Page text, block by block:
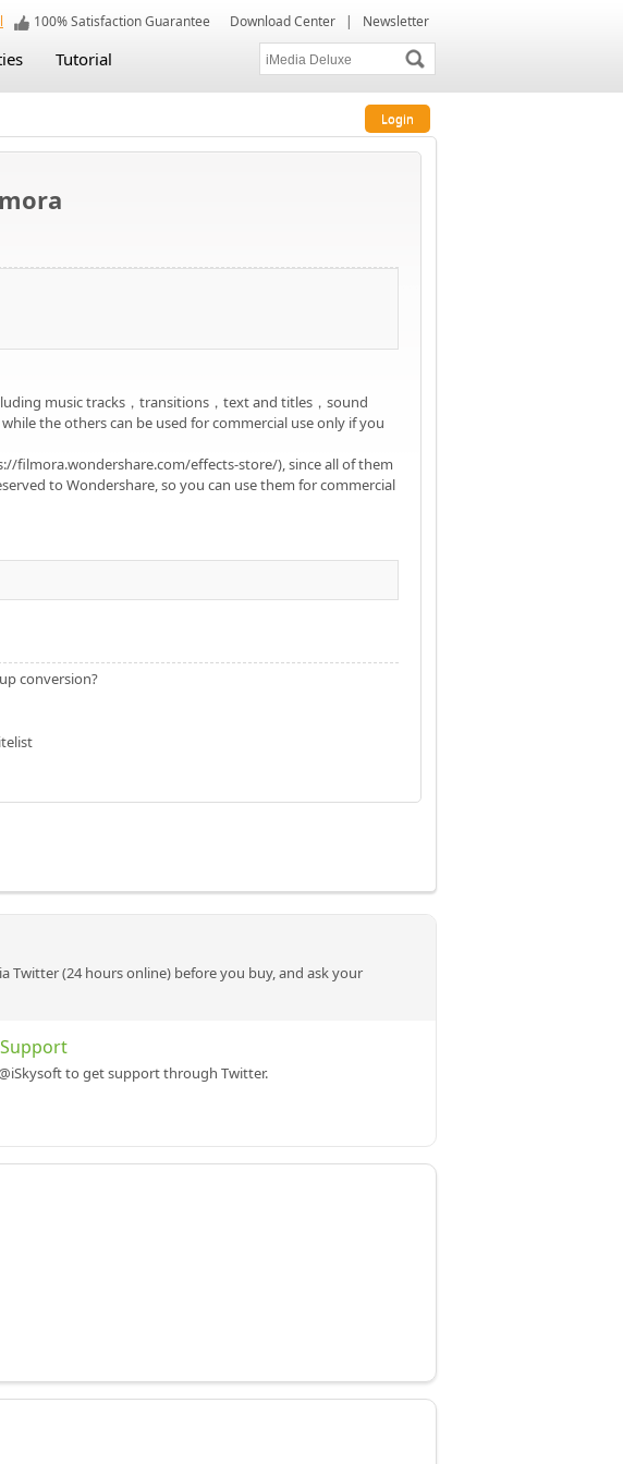
100% Satisfaction Guarantee Download Center | Newsletter
Tutorial
Login
music tracks，transitions，text and titles，sound
while the others can be used for commercial use only if you
filmora.wondershare.com/effects-store/), since all of them
to Wondershare, so you can use them for commercial
conversion?
Twitter (24 hours online) before you buy, and ask your
to get support through Twitter.